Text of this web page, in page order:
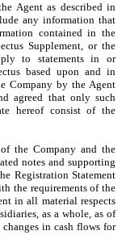
Agent as described in
any information that
contained in the
Supplement, or the
to statements in or
based upon and in
Company by the Agent
agreed that only such
hereof consist of the
the Company and the
notes and supporting
Registration Statement
the requirements of the
in all material respects
as a whole, as of
in cash flows for